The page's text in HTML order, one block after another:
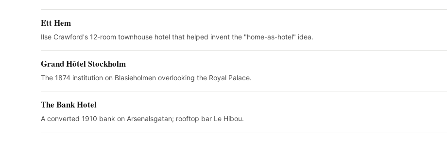
Ett Hem
Ilse Crawford's 12-room townhouse hotel that helped invent the "home-as-hotel" idea.
Grand Hôtel Stockholm
The 1874 institution on Blasieholmen overlooking the Royal Palace.
The Bank Hotel
A converted 1910 bank on Arsenalsgatan; rooftop bar Le Hibou.